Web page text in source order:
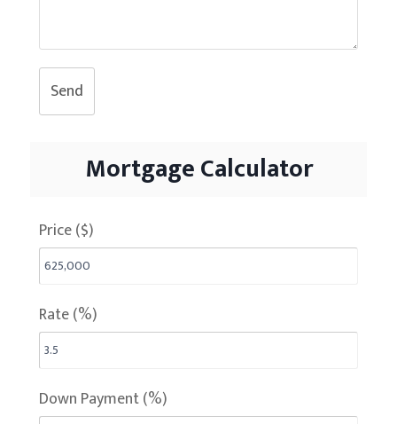
Send
Mortgage Calculator
Price ($)
Rate (%)
Down Payment (%)